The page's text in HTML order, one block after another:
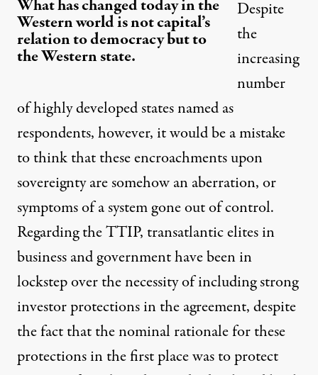
What has changed today in the
Western world is not capital’s
relation to democracy but to
the Western state.
Despite
the
increasing
number
of highly developed states named as
respondents, however, it would be a mistake
to think that these encroachments upon
sovereignty are somehow an aberration, or
symptoms of a system gone out of control.
Regarding the TTIP, transatlantic elites in
business and government have been in
lockstep over the necessity of including strong
investor protections in the agreement, despite
the fact that the nominal rationale for these
protections in the first place was to protect